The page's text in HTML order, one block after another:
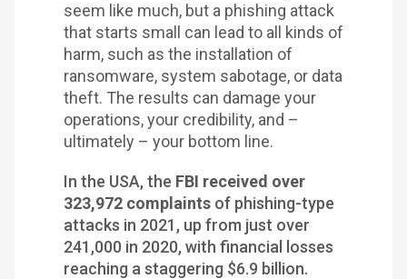
seem like much, but a phishing attack
that starts small can lead to all kinds of
harm, such as the installation of
ransomware, system sabotage, or data
theft. The results can damage your
operations, your credibility, and –
ultimately – your bottom line.
In the USA, the FBI received over
323,972 complaints of phishing-type
attacks in 2021, up from just over
241,000 in 2020, with financial losses
reaching a staggering $6.9 billion.